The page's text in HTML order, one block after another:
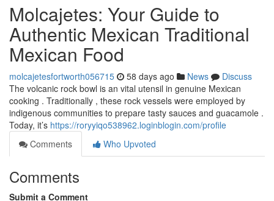
Molcajetes: Your Guide to
Authentic Mexican Traditional
Mexican Food
molcajetesfortworth056715 58 days ago News
Discuss
The volcanic rock bowl is an vital utensil in genuine Mexican
cooking . Traditionally , these rock vessels were employed by
indigenous communities to prepare tasty sauces and guacamole .
Today, it’s https://roryyiqo538962.loginblogin.com/profile
Comments
Who Upvoted
Comments
Submit a Comment